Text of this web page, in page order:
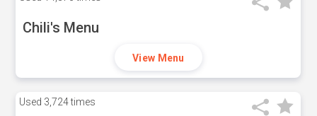
Chili's Menu
View Menu
Used 3,724 times